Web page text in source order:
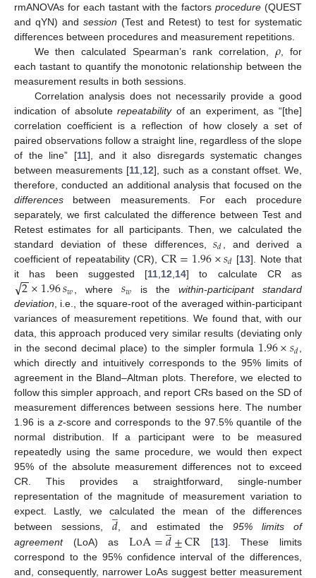
rmANOVAs for each tastant with the factors procedure (QUEST
and qYN) and session (Test and Retest) to test for systematic
differences between procedures and measurement repetitions.
We then calculated Spearman’s rank correlation, 𝜌 , for
each tastant to quantify the monotonic relationship between the
measurement results in both sessions.
Correlation analysis does not necessarily provide a good
indication of absoluterepeatabilityof an experiment, as “[the]
correlation coefficient is a reflection of how closely a set of
paired observations follow a straight line, regardless of the slope
of the line” [11], and it also disregards systematic changes
between measurements [11 12], such as a constant offset. We,
therefore, conducted an additional analysis that focused on the
differences between measurements. For each procedure
separately, we first calculated the difference between Test and
Retest estimates for all participants. Then, we calculated the
standard deviation of these differences,𝑠𝑑
, and derived a
coefficient of repeatability (CR), CR=1.96×𝑠𝑑 [13]. Note that
it has been suggested [11 12 14] to calculate CR as
2
−
−
√ ×1.96𝑠𝑤 , where 𝑠𝑤 is thewithin-participant standard
deviation , i.e., the square-root of the averaged within-participant
variances of measurement repetitions. We found that, with our
data, this approach produced very similar results (deviating only
in the second decimal place) to the simpler formula 1.96×𝑠𝑑
which directly and intuitively corresponds to the 95% limits of
agreement in the Bland–Altman plots. Therefore, we elected to
follow this simpler approach, and report CRs based on the SD of
measurement differences between sessions here. The number
1.96 is a z-score and corresponds to the 97.5% quantile of the
normal distribution. If a participant were to be measured
repeatedly using the same procedure, we would then expect
95% of the absolute measurement differences not to exceed
CR. This provides a straightforward, single-number
representation of the magnitude of measurement variation to
expect. Lastly, we calculated the mean of the differences
between sessions,𝑑
̲ , and estimated the 95% limits of
agreement(LoA) asLoA=𝑑
̲±CR [13]. These limits
correspond to the 95% confidence interval of the differences,
and, consequently, narrower LoAs suggest better measurement